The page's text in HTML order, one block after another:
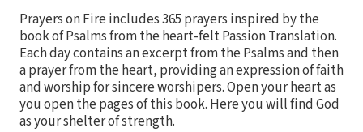
Prayers on Fire includes 365 prayers inspired by the
book of Psalms from the heart-felt Passion Translation.
Each day contains an excerpt from the Psalms and then
a prayer from the heart, providing an expression of faith
and worship for sincere worshipers. Open your heart as
you open the pages of this book. Here you will find God
as your shelter of strength.